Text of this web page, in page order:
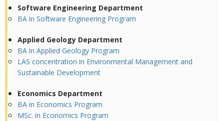
Software Engineering Department
BA in Software Engineering Program
Applied Geology Department
BA in Applied Geology Program
LAS concentration in Environmental Management and
Sustainable Development
Economics Department
BA in Economics Program
MSc. in Economics Program